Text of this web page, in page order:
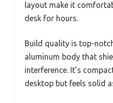
layout make it
desk for hours.
Build quality is top-
aluminum body that
interference. It’s
desktop but feels solid